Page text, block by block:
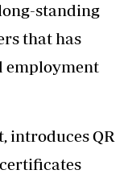
standing
that has
employment
introduces QR